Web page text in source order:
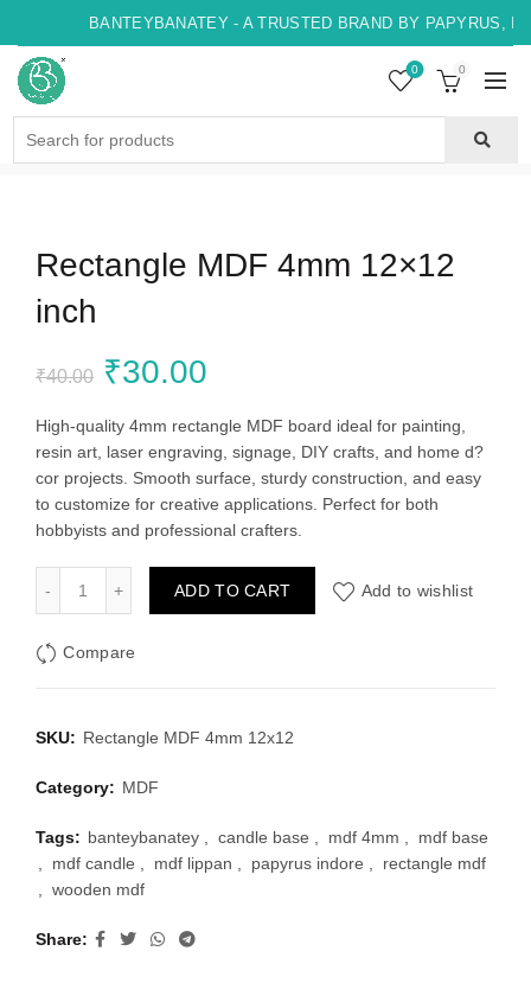
BANTEYBANATEY - A TRUSTED BRAND BY PAPYRUS,
0 0
Rectangle MDF 4mm 12×12
inch
₹40.00 Original
price
was:
₹40.00.
₹30.00
price
is:
₹30.00.
High-quality 4mm rectangle MDF board ideal for painting,
resin art, laser engraving, signage, DIY crafts, and home d?
cor projects. Smooth surface, sturdy construction, and easy
to customize for creative applications. Perfect for both
hobbyists and professional crafters.
Rectangle MDF 4mm 12x12 inch quantity
ADD TO CART Add to wishlist
Compare
SKU: Rectangle MDF 4mm 12x12
Category: MDF
Tags: banteybanatey candle base mdf 4mm
mdf base
mdf candle mdf lippan papyrus indore
rectangle mdf
wooden mdf
Share